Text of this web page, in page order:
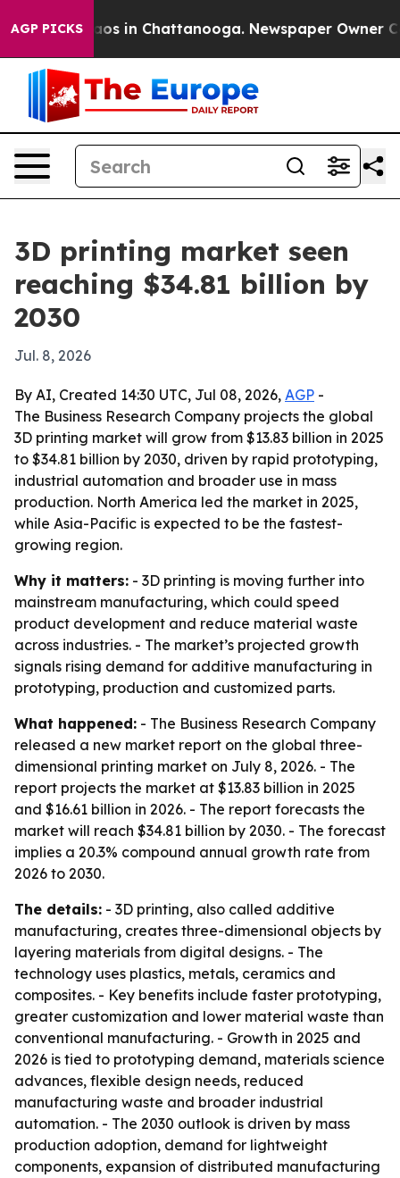
AGP PICKSChaos in Chattanooga. Newspaper Owner
3D printing market seen
reaching $34.81 billion by
2030
Jul. 8, 2026
By AI, Created 14:30 UTC, Jul 08, 2026, AGP -
The Business Research Company projects the global
3D printing market will grow from $13.83 billion in 2025
to $34.81 billion by 2030, driven by rapid prototyping,
industrial automation and broader use in mass
production. North America led the market in 2025,
while Asia-Pacific is expected to be the fastest-
growing region.
Why it matters: - 3D printing is moving further into
mainstream manufacturing, which could speed
product development and reduce material waste
across industries. - The market’s projected growth
signals rising demand for additive manufacturing in
prototyping, production and customized parts.
What happened: - The Business Research Company
released a new market report on the global three-
dimensional printing market on July 8, 2026. - The
report projects the market at $13.83 billion in 2025
and $16.61 billion in 2026. - The report forecasts the
market will reach $34.81 billion by 2030. - The forecast
implies a 20.3% compound annual growth rate from
2026 to 2030.
The details: - 3D printing, also called additive
manufacturing, creates three-dimensional objects by
layering materials from digital designs. - The
technology uses plastics, metals, ceramics and
composites. - Key benefits include faster prototyping,
greater customization and lower material waste than
conventional manufacturing. - Growth in 2025 and
2026 is tied to prototyping demand, materials science
advances, flexible design needs, reduced
manufacturing waste and broader industrial
automation. - The 2030 outlook is driven by mass
production adoption, demand for lightweight
components, expansion of distributed manufacturing